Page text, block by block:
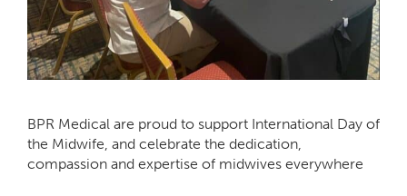
BPR Medical are proud to support International Day of
the Midwife, and celebrate the dedication,
compassion and expertise of midwives everywhere